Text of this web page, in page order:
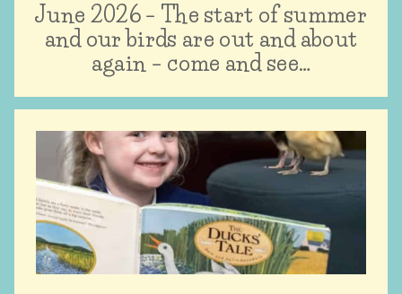
June 2026 – The start of summer
and our birds are out and about
again – come and see…